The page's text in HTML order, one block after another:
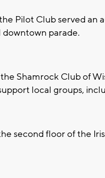
Pilot Club served an
parade.
Shamrock Club of
local groups,
second floor of the